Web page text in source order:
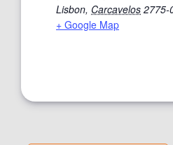
Lisbon, Carcavelos 2775-
+ Google Map